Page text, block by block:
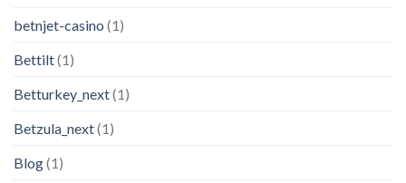
betnjet-casino (1)
Bettilt(1)
Betturkey_next(1)
Betzula_next(1)
Blog(1)